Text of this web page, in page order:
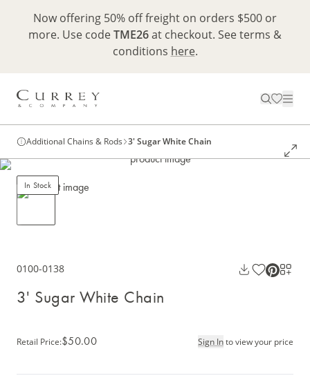
Now offering 50% off freight on orders $500 or
more. Use codeTME26at checkout. See terms &
conditions here.
Additional Chains & Rods 3' Sugar White Chain
In Stock
0100-0138
3' Sugar White Chain
Retail Price:$50.00 Sign Into view your price